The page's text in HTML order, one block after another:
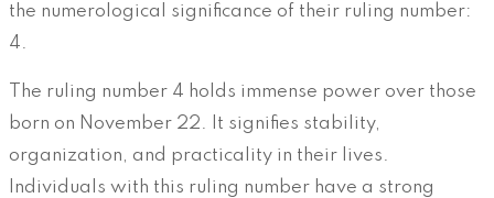
the numerological significance of their ruling number:
4.
The ruling number 4 holds immense power over those
born on November 22. It signifies stability,
organization, and practicality in their lives.
Individuals with this ruling number have a strong